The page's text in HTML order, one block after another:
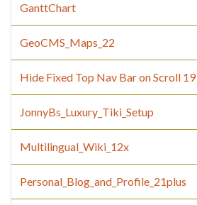
GanttChart
GeoCMS_Maps_22
Hide Fixed Top Nav Bar on Scroll 19
JonnyBs_Luxury_Tiki_Setup
Multilingual_Wiki_12x
Personal_Blog_and_Profile_21plus